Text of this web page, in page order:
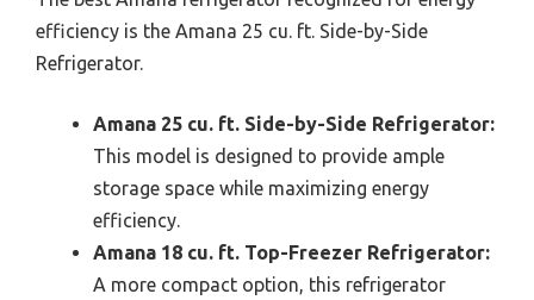
efficiency is the Amana 25 cu. ft. Side-by-Side
Refrigerator.
Amana 25 cu. ft. Side-by-Side Refrigerator:
This model is designed to provide ample
storage space while maximizing energy
efficiency.
Amana 18 cu. ft. Top-Freezer Refrigerator:
A more compact option, this refrigerator